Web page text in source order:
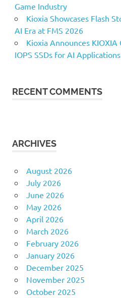
Game Industry
Kioxia Showcases Flash
AI Era at FMS 2026
Kioxia Announces KIOXIA
IOPS SSDs for AI Applications
RECENT COMMENTS
ARCHIVES
August 2026
July 2026
June 2026
May 2026
April 2026
March 2026
February 2026
January 2026
December 2025
November 2025
October 2025